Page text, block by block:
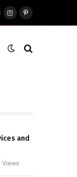
InstagramPinterest
and
Views